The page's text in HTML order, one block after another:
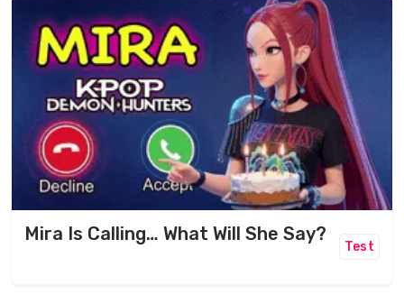
Mira Is Calling… What Will She Say?
Test